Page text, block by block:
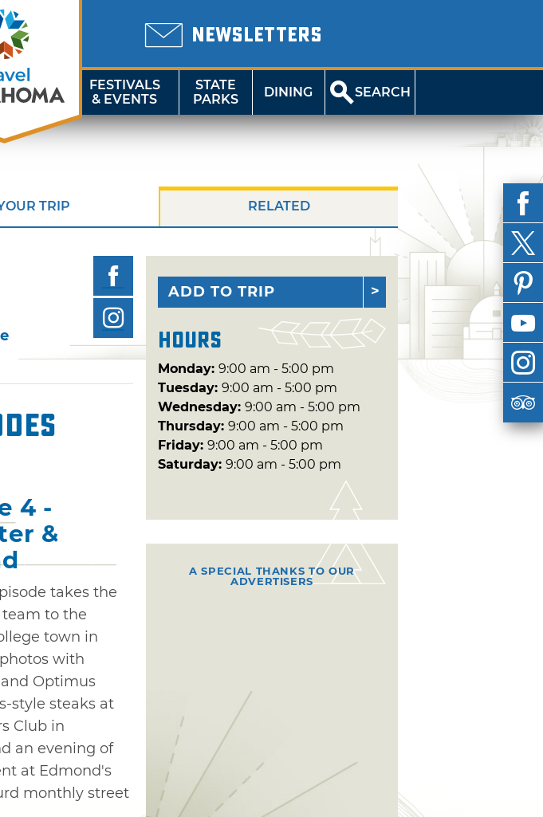
NEWSLETTERS
FESTIVALS
& EVENTS
STATE
PARKS
DINING SEARCH
TRIP RELATED
4 -
&
takes the
team to the
town in
with
Optimus
style steaks at
Club in
an evening of
at Edmond's
monthly street
ADD TO TRIP
Hours
Monday: 9:00 am - 5:00 pm
Tuesday: 9:00 am - 5:00 pm
Wednesday: 9:00 am - 5:00 pm
Thursday: 9:00 am - 5:00 pm
Friday: 9:00 am - 5:00 pm
Saturday: 9:00 am - 5:00 pm
A SPECIAL THANKS TO OUR
ADVERTISERS